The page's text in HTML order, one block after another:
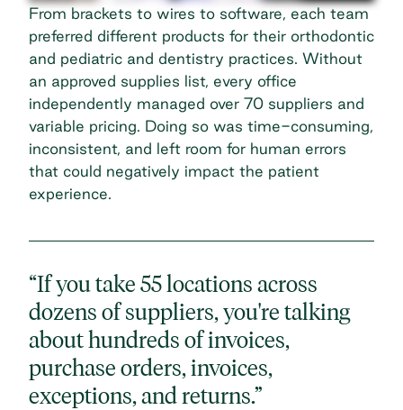
From brackets to wires to software, each team
preferred different products for their orthodontic
and pediatric and dentistry practices. Without
an approved supplies list, every office
independently managed over 70 suppliers and
variable pricing. Doing so was time-consuming,
inconsistent, and left room for human errors
that could negatively impact the patient
experience.
“If you take 55 locations across
dozens of suppliers, you're talking
about hundreds of invoices,
purchase orders, invoices,
exceptions, and returns.”